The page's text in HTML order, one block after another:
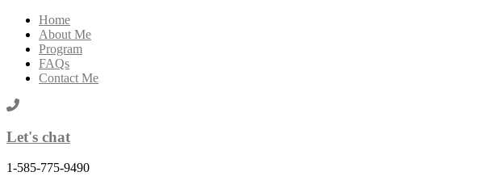
Home
About Me
Program
FAQs
Contact Me
Let's chat
1-585-775-9490